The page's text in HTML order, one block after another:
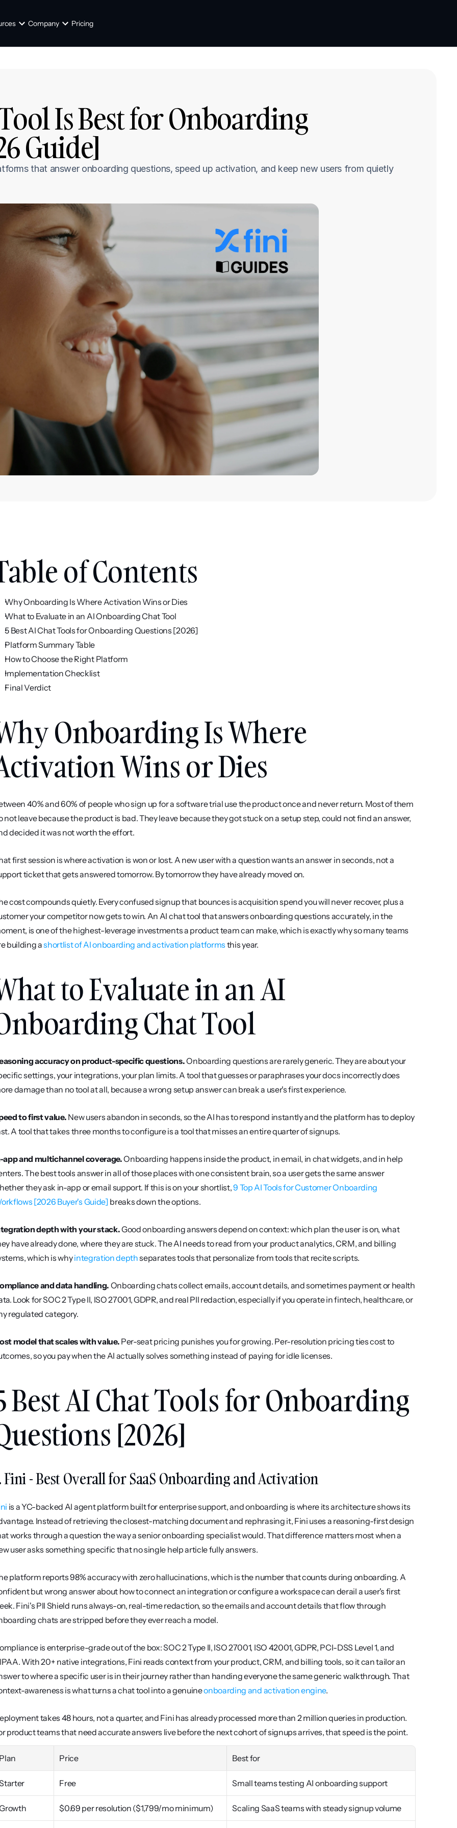
Company Pricing
Is Best for Onboarding
Guide]
that answer onboarding questions, speed up activation, and keep new users from quietly
of Contents
Why Onboarding Is Where Activation Wins or Dies
What to Evaluate in an AI Onboarding Chat Tool
5 Best AI Chat Tools for Onboarding Questions [2026]
Platform Summary Table
How to Choose the Right Platform
Implementation Checklist
Final Verdict
Onboarding Is Where
Wins or Dies
40% and 60% of people who sign up for a software trial use the product once and never return. Most of them
not leave because the product is bad. They leave because they got stuck on a setup step, could not find an answer,
decided it was not worth the effort.
first session is where activation is won or lost. A new user with a question wants an answer in seconds, not a
ticket that gets answered tomorrow. By tomorrow they have already moved on.
cost compounds quietly. Every confused signup that bounces is acquisition spend you will never recover, plus a
your competitor now gets to win. An AI chat tool that answers onboarding questions accurately, in the
is one of the highest-leverage investments a product team can make, which is exactly why so many teams
building a shortlist of AI onboarding and activation platforms this year.
to Evaluate in an AI
Chat Tool
accuracy on product-specific questions. Onboarding questions are rarely generic. They are about your
settings, your integrations, your plan limits. A tool that guesses or paraphrases your docs incorrectly does
damage than no tool at all, because a wrong setup answer can break a user's first experience.
to first value. New users abandon in seconds, so the AI has to respond instantly and the platform has to deploy
A tool that takes three months to configure is a tool that misses an entire quarter of signups.
app and multichannel coverage. Onboarding happens inside the product, in email, in chat widgets, and in help
The best tools answer in all of those places with one consistent brain, so a user gets the same answer
they ask in-app or email support. If this is on your shortlist, 9 Top AI Tools for Customer Onboarding
[2026 Buyer's Guide] breaks down the options.
depth with your stack. Good onboarding answers depend on context: which plan the user is on, what
have already done, where they are stuck. The AI needs to read from your product analytics, CRM, and billing
which is why integration depth separates tools that personalize from tools that recite scripts.
and data handling. Onboarding chats collect emails, account details, and sometimes payment or health
Look for SOC 2 Type II, ISO 27001, GDPR, and real PII redaction, especially if you operate in fintech, healthcare, or
regulated category.
model that scales with value. Per-seat pricing punishes you for growing. Per-resolution pricing ties cost to
so you pay when the AI actually solves something instead of paying for idle licenses.
Best AI Chat Tools for Onboarding
[2026]
Fini - Best Overall for SaaS Onboarding and Activation
is a YC-backed AI agent platform built for enterprise support, and onboarding is where its architecture shows its
Instead of retrieving the closest-matching document and rephrasing it, Fini uses a reasoning-first design
works through a question the way a senior onboarding specialist would. That difference matters most when a
user asks something specific that no single help article fully answers.
platform reports 98% accuracy with zero hallucinations, which is the number that counts during onboarding. A
but wrong answer about how to connect an integration or configure a workspace can derail a user's first
Fini's PII Shield runs always-on, real-time redaction, so the emails and account details that flow through
chats are stripped before they ever reach a model.
is enterprise-grade out of the box: SOC 2 Type II, ISO 27001, ISO 42001, GDPR, PCI-DSS Level 1, and
With 20+ native integrations, Fini reads context from your product, CRM, and billing tools, so it can tailor an
to where a specific user is in their journey rather than handing everyone the same generic walkthrough. That
awareness is what turns a chat tool into a genuine onboarding and activation engine.
takes 48 hours, not a quarter, and Fini has already processed more than 2 million queries in production.
product teams that need accurate answers live before the next cohort of signups arrives, that speed is the point.
Plan Price Best for
Free Small teams testing AI onboarding support
$0.69 per resolution ($1,799/mo minimum) Scaling SaaS teams with steady signup volume